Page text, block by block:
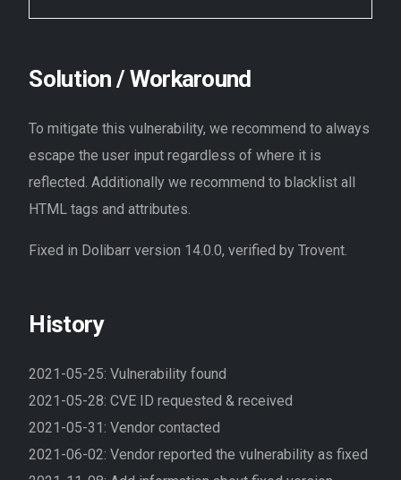
Solution / Workaround
To mitigate this vulnerability, we recommend to always
escape the user input regardless of where it is
reflected. Additionally we recommend to blacklist all
HTML tags and attributes.
Fixed in Dolibarr version 14.0.0, verified by Trovent.
History
2021-05-25: Vulnerability found
2021-05-28: CVE ID requested & received
2021-05-31: Vendor contacted
2021-06-02: Vendor reported the vulnerability as fixed